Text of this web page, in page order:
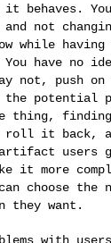
it behaves.
and not
while
You have no
not, push
the potential
thing,
roll it back,
artifact users
it more
choose the
they want.